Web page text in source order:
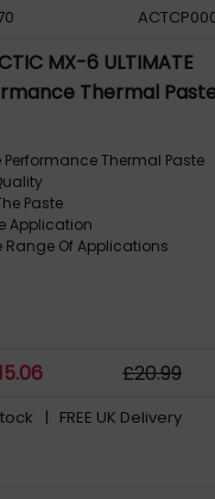
MX-6 ULTIMATE
Thermal
Performance Thermal Paste
Paste
Application
Range Of Applications
.06 £20.99
| FREE UK Delivery